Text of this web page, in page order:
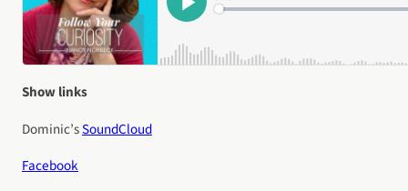
Show links
Dominic’sSoundCloud
Facebook